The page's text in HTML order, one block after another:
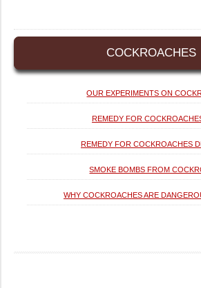
COCKROACHES
OUR EXPERIMENTS ON
REMEDY FOR
REMEDY FOR COCKROACHES
SMOKE BOMBS FROM
WHY COCKROACHES ARE